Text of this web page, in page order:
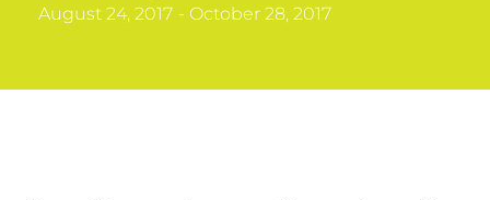
August 24, 2017 - October 28, 2017